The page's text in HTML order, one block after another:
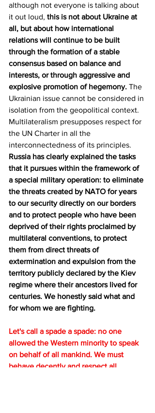
although not everyone is talking about
it out loud, this is not about Ukraine at
all, but about how international
relations will continue to be built
through the formation of a stable
consensus based on balance and
interests, or through aggressive and
explosive promotion of hegemony. The
Ukrainian issue cannot be considered in
isolation from the geopolitical context.
Multilateralism presupposes respect for
the UN Charter in all the
interconnectedness of its principles.
Russia has clearly explained the tasks
that it pursues within the framework of
a special military operation: to eliminate
the threats created by NATO for years
to our security directly on our borders
and to protect people who have been
deprived of their rights proclaimed by
multilateral conventions, to protect
them from direct threats of
extermination and expulsion from the
territory publicly declared by the Kiev
regime where their ancestors lived for
centuries. We honestly said what and
for whom we are fighting.
Let's call a spade a spade: no one
allowed the Western minority to speak
on behalf of all mankind. We must
behave decently and respect all